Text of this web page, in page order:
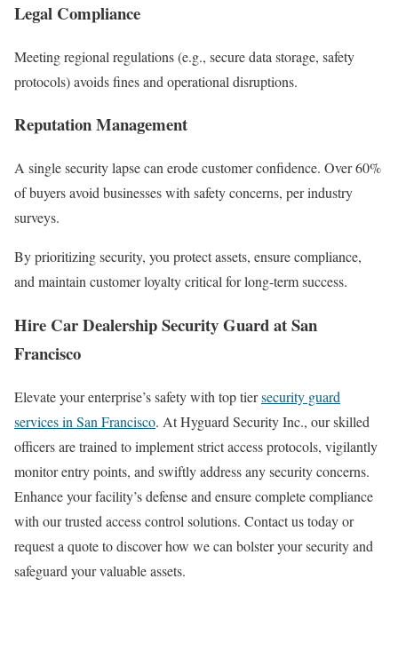
Legal Compliance
Meeting regional regulations (e.g., secure data storage, safety
protocols) avoids fines and operational disruptions.
Reputation Management
A single security lapse can erode customer confidence. Over 60%
of buyers avoid businesses with safety concerns, per industry
surveys.
By prioritizing security, you protect assets, ensure compliance,
and maintain customer loyalty critical for long-term success.
Hire Car Dealership Security Guard at San
Francisco
Elevate your enterprise’s safety with top tiersecurity guard
services in San Francisco. At Hyguard Security Inc., our skilled
officers are trained to implement strict access protocols, vigilantly
monitor entry points, and swiftly address any security concerns.
Enhance your facility’s defense and ensure complete compliance
with our trusted access control solutions. Contact us today or
request a quote to discover how we can bolster your security and
safeguard your valuable assets.